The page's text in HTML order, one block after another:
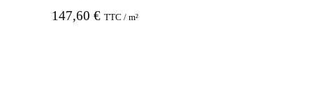
147,60€ TTC / m²